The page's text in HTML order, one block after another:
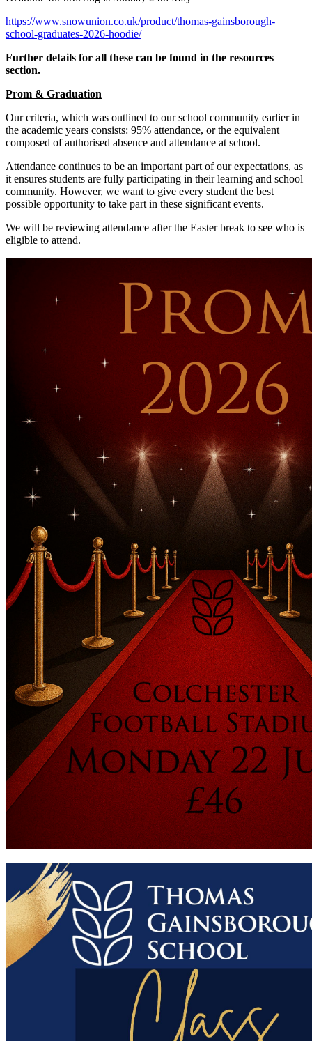
https://www.snowunion.co.uk/product/thomas-gainsborough-
school-graduates-2026-hoodie/
Further details for all these can be found in the resources
section.
Prom & Graduation
Our criteria, which was outlined to our school community earlier in
the academic years consists: 95% attendance, or the equivalent
composed of authorised absence and attendance at school.
Attendance continues to be an important part of our expectations, as
it ensures students are fully participating in their learning and school
community. However, we want to give every student the best
possible opportunity to take part in these significant events.
We will be reviewing attendance after the Easter break to see who is
eligible to attend.